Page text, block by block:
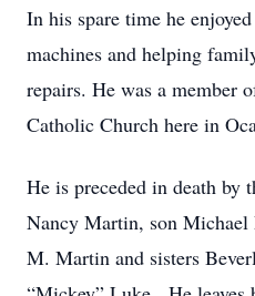
In his spare time he
machines and helping
repairs. He was a member
Catholic Church here in
He is preceded in death by
Nancy Martin, son Michael
M. Martin and sisters